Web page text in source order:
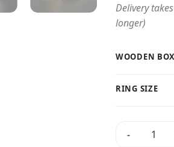
Delivery
longer)
WOODEN BOX
RING SIZE
New York